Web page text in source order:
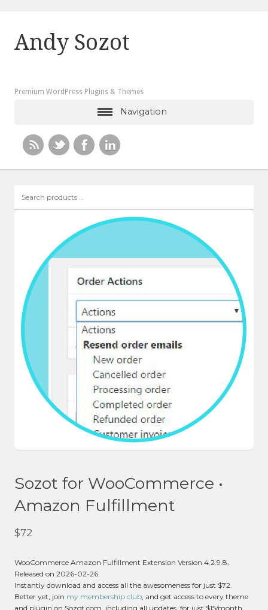
Andy Sozot
Premium WordPress Plugins & Themes
Navigation
products
Sozot for WooCommerce •
Amazon Fulfillment
$72
WooCommerce Amazon Fulfillment Extension Version 4.2.9.8,
Released on 2026-02-26.
Instantly download and access all the awesomeness for just $72.
Better yet, join my membership club , and get access to every theme
and plugin on Sozot.com, including all updates, for just $15/month,